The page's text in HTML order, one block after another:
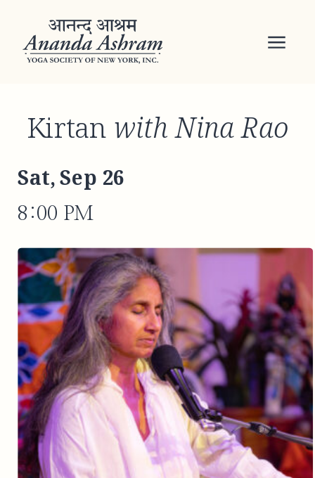
Kirtan with Nina Rao
Sat, Sep 26
8:00 PM